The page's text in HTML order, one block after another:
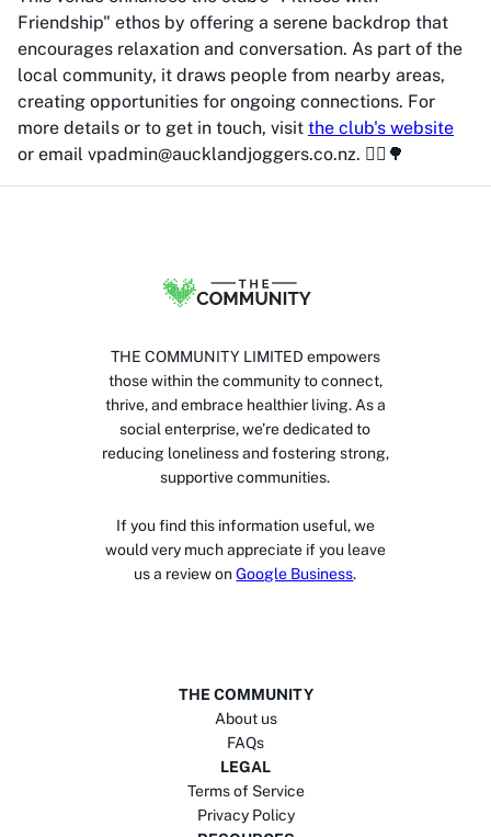
Friendship" ethos by offering a serene backdrop that
encourages relaxation and conversation. As part of the
local community, it draws people from nearby areas,
creating opportunities for ongoing connections. For
more details or to get in touch, visit the club's website
or email vpadmin@aucklandjoggers.co.nz. 🏃‍♂️🌳
THE COMMUNITY LIMITED empowers
those within the community to connect,
thrive, and embrace healthier living. As a
social enterprise, we’re dedicated to
reducing loneliness and fostering strong,
supportive communities.
If you find this information useful, we
would very much appreciate if you leave
us a review on Google Business.
THE COMMUNITY
About us
FAQs
LEGAL
Terms of Service
Privacy Policy